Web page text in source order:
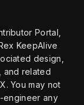
Portal,
KeepAlive
design,
and related
You may not
engineer any